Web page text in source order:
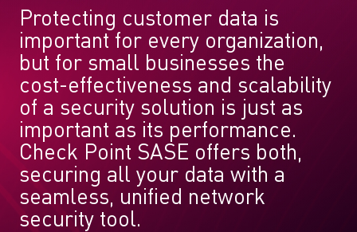
Protecting customer data is
important for every organization,
but for small businesses the
cost-effectiveness and scalability
of a security solution is just as
important as its performance.
Check Point SASE offers both,
securing all your data with a
seamless, unified network
security tool.